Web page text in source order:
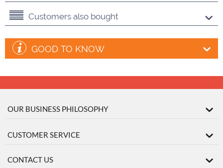
Customers also bought
GOOD TO KNOW
OUR BUSINESS PHILOSOPHY
CUSTOMER SERVICE
CONTACT US